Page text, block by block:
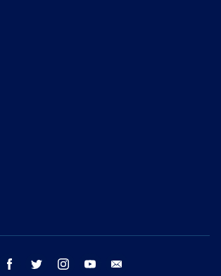
facebook twitter instagram youtube